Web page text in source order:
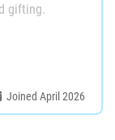
gifting.
Joined April 2026